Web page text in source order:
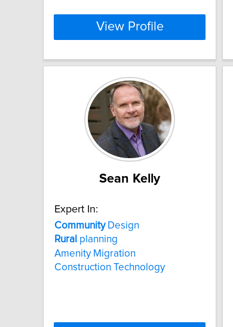
View Profile
Sean Kelly
Expert In:
CommunityDesign
Rural planning
Amenity Migration
Construction Technology